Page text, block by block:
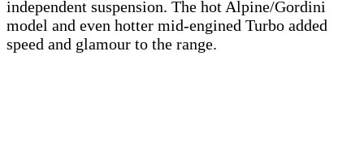
independent suspension. The hot Alpine/Gordini
model and even hotter mid-engined Turbo added
speed and glamour to the range.